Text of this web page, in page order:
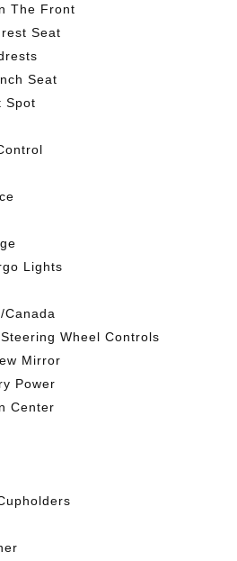
The Front
Seat
Seat
Spot
Lights
Canada
Wheel Controls
Mirror
Power
Center